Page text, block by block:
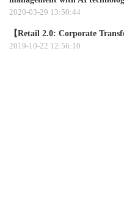
2020-03-29 13:50:44
【Retail 2.0: Corporate
2019-10-22 12:56:10